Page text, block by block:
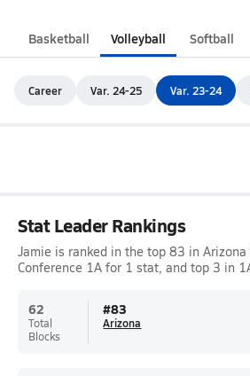
Basketball Volleyball Softball
Career Var. 24-25 Var. 23-24
Stat Leader Rankings
Jamie is ranked in the top 83 in
Conference 1A for 1 stat, and top 3 in
62
Total
Blocks
#83
Arizona